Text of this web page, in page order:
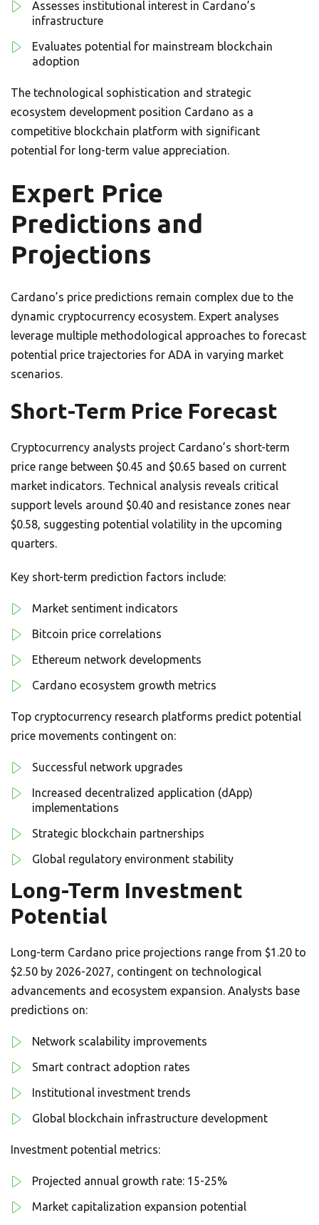
Assesses institutional interest in Cardano’s
infrastructure
Evaluates potential for mainstream blockchain
adoption
The technological sophistication and strategic
ecosystem development position Cardano as a
competitive blockchain platform with significant
potential for long-term value appreciation.
Expert Price
Predictions and
Projections
Cardano’s price predictions remain complex due to the
dynamic cryptocurrency ecosystem. Expert analyses
leverage multiple methodological approaches to forecast
potential price trajectories for ADA in varying market
scenarios.
Short-Term Price Forecast
Cryptocurrency analysts project Cardano’s short-term
price range between $0.45 and $0.65 based on current
market indicators. Technical analysis reveals critical
support levels around $0.40 and resistance zones near
$0.58, suggesting potential volatility in the upcoming
quarters.
Key short-term prediction factors include:
Market sentiment indicators
Bitcoin price correlations
Ethereum network developments
Cardano ecosystem growth metrics
Top cryptocurrency research platforms predict potential
price movements contingent on:
Successful network upgrades
Increased decentralized application (dApp)
implementations
Strategic blockchain partnerships
Global regulatory environment stability
Long-Term Investment
Potential
Long-term Cardano price projections range from $1.20 to
$2.50 by 2026-2027, contingent on technological
advancements and ecosystem expansion. Analysts base
predictions on:
Network scalability improvements
Smart contract adoption rates
Institutional investment trends
Global blockchain infrastructure development
Investment potential metrics:
Projected annual growth rate: 15-25%
Market capitalization expansion potential